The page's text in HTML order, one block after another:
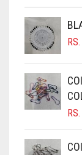
CAMEL
CAMEL
CANDY
RS.
RS.